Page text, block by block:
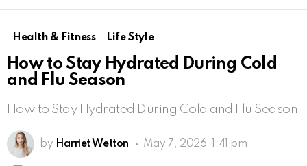
Health & Fitness Life Style
How to Stay Hydrated During Cold
and Flu Season
How to Stay Hydrated During Cold and Flu Season
by Harriet Wetton May 7, 2026, 1:41 pm